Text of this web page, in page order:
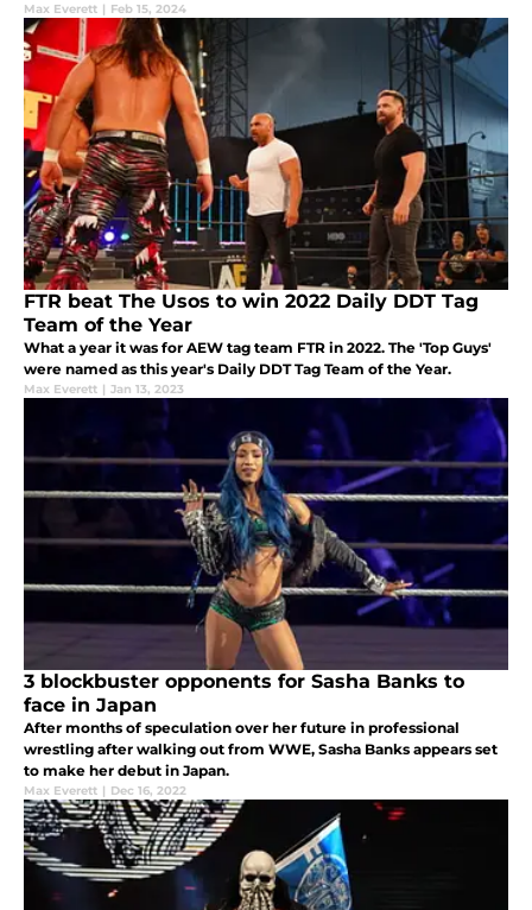
more.
Max Everett | Feb 15, 2024
FTR beat The Usos to win 2022 Daily DDT Tag
Team of the Year
What a year it was for AEW tag team FTR in 2022. The 'Top Guys'
were named as this year's Daily DDT Tag Team of the Year.
Max Everett | Jan 13, 2023
3 blockbuster opponents for Sasha Banks to
face in Japan
After months of speculation over her future in professional
wrestling after walking out from WWE, Sasha Banks appears set
to make her debut in Japan.
Max Everett | Dec 16, 2022